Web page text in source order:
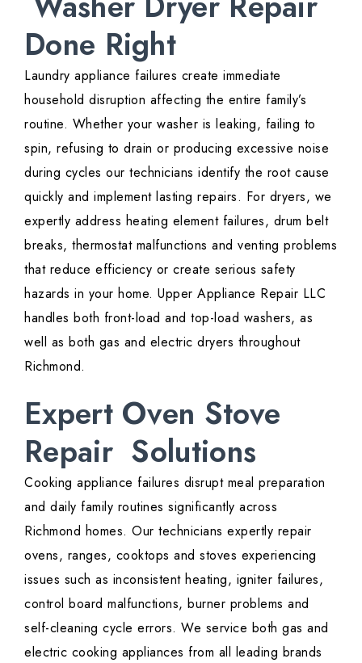
Done Right
Laundry appliance failures create immediate
household disruption affecting the entire family’s
routine. Whether your washer is leaking, failing to
spin, refusing to drain or producing excessive noise
during cycles our technicians identify the root cause
quickly and implement lasting repairs. For dryers, we
expertly address heating element failures, drum belt
breaks, thermostat malfunctions and venting problems
that reduce efficiency or create serious safety
hazards in your home. Upper Appliance Repair LLC
handles both front-load and top-load washers, as
well as both gas and electric dryers throughout
Richmond.
Expert Oven Stove
Repair Solutions
Cooking appliance failures disrupt meal preparation
and daily family routines significantly across
Richmond homes. Our technicians expertly repair
ovens, ranges, cooktops and stoves experiencing
issues such as inconsistent heating, igniter failures,
control board malfunctions, burner problems and
self-cleaning cycle errors. We service both gas and
electric cooking appliances from all leading brands